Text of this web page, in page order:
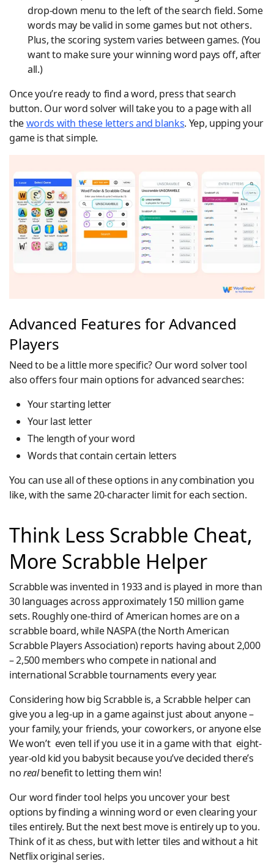
drop-down menu to the left of the search field. Some
words may be valid in some games but not others.
Plus, the scoring system varies between games. (You
want to make sure your winning word pays off, after
all.)
Once you’re ready to find a word, press that search
button. Our word solver will take you to a page with all
thewords with these letters and blanks. Yep, upping your
game is that simple.
Advanced Features for Advanced
Players
Need to be a little more specific? Our word solver tool
also offers four main options for advanced searches:
Your starting letter
Your last letter
The length of your word
Words that contain certain letters
You can use all of these options in any combination you
like, with the same 20-character limit for each section.
Think Less Scrabble Cheat,
More Scrabble Helper
Scrabble was invented in 1933 and is played in more than
30 languages across approximately 150 million game
sets. Roughly one-third of American homes are on a
scrabble board, while NASPA (the North American
Scrabble Players Association) reports having about 2,000
– 2,500 members who compete in national and
international Scrabble tournaments every year.
Considering how big Scrabble is, a Scrabble helper can
give you a leg-up in a game against just about anyone –
your family, your friends, your coworkers, or anyone else
We won’t even tell if you use it in a game with that eight-
year-old kid you babysit because you’ve decided there’s
norealbenefit to letting them win!
Our word finder tool helps you uncover your best
options by finding a winning word or even clearing your
tiles entirely. But the next best move is entirely up to you.
Think of it as chess, but with letter tiles and without a hit
Netflix original series.